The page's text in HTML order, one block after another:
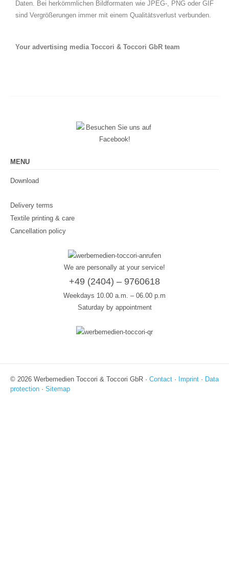
Daten. Bei herkömmlichen Bildformaten wie JPEG-, PNG oder GIF
sind Vergrößerungen immer mit einem Qualitätsverlust verbunden.
Your advertising media Toccori & Toccori GbR team
MENU
Download
Delivery terms
Textile printing & care
Cancellation policy
We are personally at your service!
+49 (2404) – 9760618
Weekdays 10.00 a.m. – 06.00 p.m
Saturday by appointment
© 2026 Werbemedien Toccori & Toccori GbR · Contact · Imprint · Data
protection · Sitemap